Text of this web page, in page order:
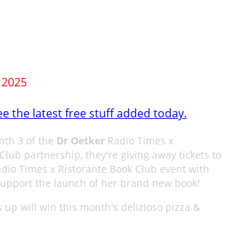
the latest free stuff added today.
3 of the Dr OetkerRadio Times x
partnership, they're giving away tickets to
Times x Ristorante Book Club event with
the launch of her brand new book!
up will win this month's delizioso pizza &